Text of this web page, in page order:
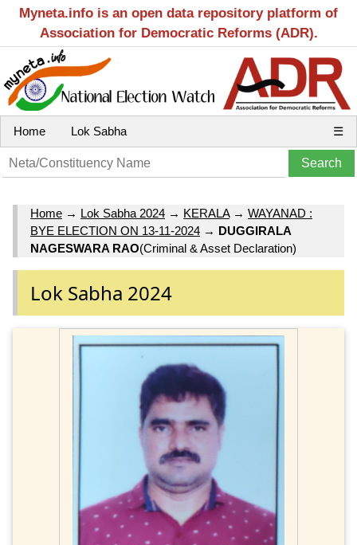
Myneta.info is an open data repository platform of
Association for Democratic Reforms (ADR).
Home Lok Sabha ☰
Home → Lok Sabha 2024 → KERALA→ WAYANAD :
BYE ELECTION ON 13-11-2024 → DUGGIRALA
NAGESWARA RAO(Criminal & Asset Declaration)
Lok Sabha 2024